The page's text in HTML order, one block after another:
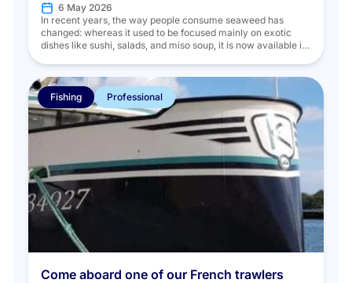
6 May 2026
In recent years, the way people consume seaweed has
changed: whereas it used to be focused mainly on exotic
dishes like sushi, salads, and miso soup, it is now available in
Fishing Professional
Come aboard one of our French trawlers